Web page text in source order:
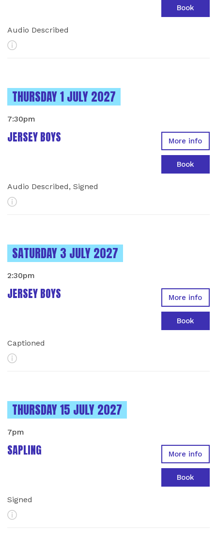
Audio Described
More Info
Book
INSTANCES ON
THURSDAY 1 JULY 2027
JERSEY BOYS
7:30pm
Audio Described, Signed
More Info
More info
Book
INSTANCES ON
SATURDAY 3 JULY 2027
JERSEY BOYS
2:30pm
Captioned
More Info
More info
Book
INSTANCES ON
THURSDAY 15 JULY 2027
SAPLING
7pm
Signed
More Info
More info
Book